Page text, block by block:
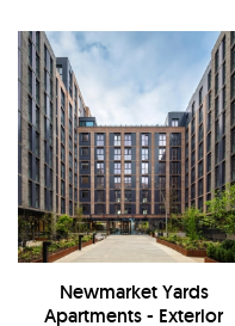
Newmarket Yards
Apartments - Exterior